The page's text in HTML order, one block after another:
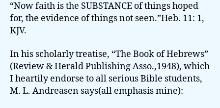
“Now faith is the SUBSTANCE of things hoped
for, the evidence of things not seen.”Heb. 11: 1,
KJV.
In his scholarly treatise, “The Book of Hebrews”
(Review & Herald Publishing Asso.,1948), which
I heartily endorse to all serious Bible students,
M. L. Andreasen says(all emphasis mine):